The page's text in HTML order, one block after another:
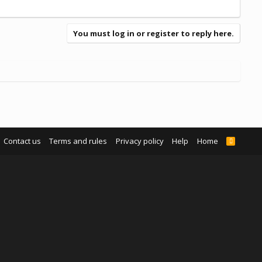
You must log in or register to reply here.
Contact us Terms and rules Privacy policy Help Home
R